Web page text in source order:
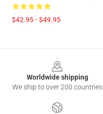
$42.95 - $49.95
Worldwide shipping
We ship to over 200 countries